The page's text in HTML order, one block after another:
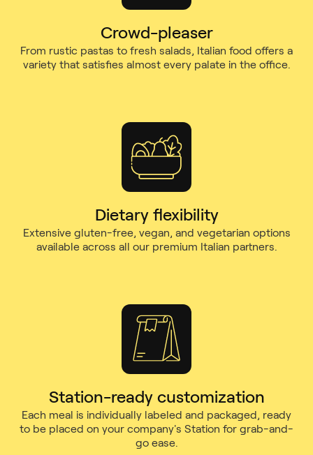
Crowd-pleaser
From rustic pastas to fresh salads, Italian food offers a
variety that satisfies almost every palate in the office.
Dietary flexibility
Extensive gluten-free, vegan, and vegetarian options
available across all our premium Italian partners.
Station-ready customization
Each meal is individually labeled and packaged, ready
to be placed on your company's Station for grab-and-
go ease.